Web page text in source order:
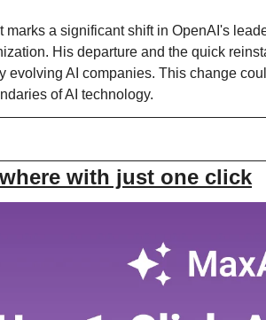
marks a significant shift in OpenAI's
His departure and the quick
evolving AI companies. This change
of AI technology.
with just one click